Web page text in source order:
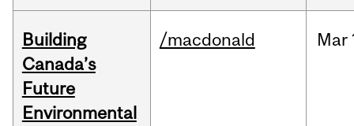
Building
Canada’s
Future
Environmental
/macdonald Mar